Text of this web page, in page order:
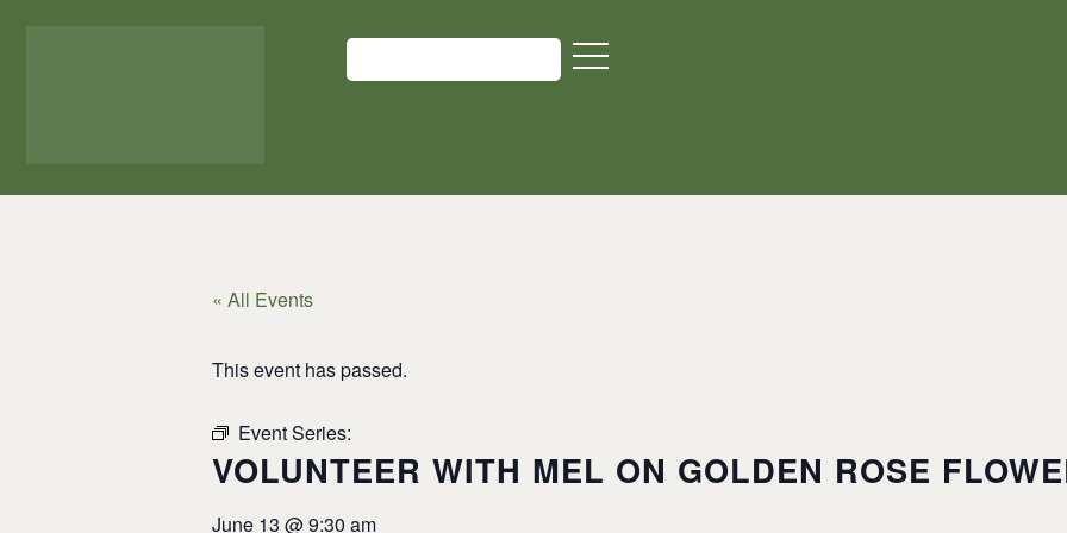
« All Events
This event has passed.
Event Series:
VOLUNTEER WITH MEL ON GOLDEN ROSE FLOWER
June 13 @9:30 am